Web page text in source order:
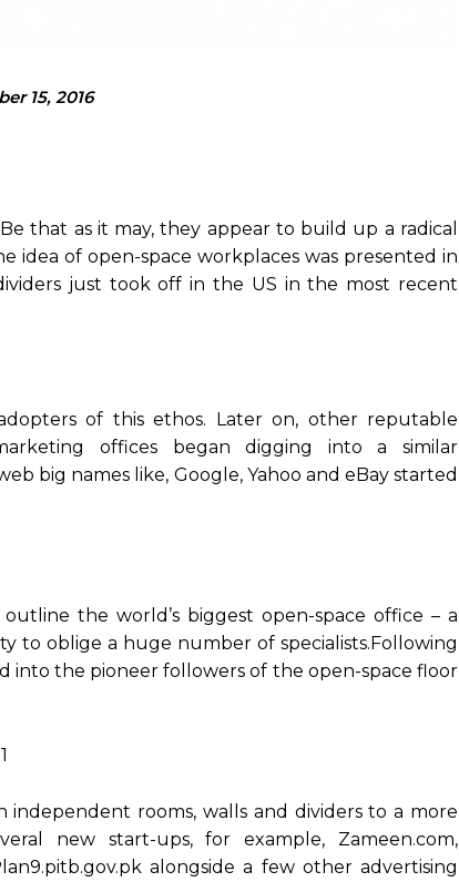
15, 2016
that as it may, they appear to build up a radical
idea of open-space workplaces was presented in
just took off in the US in the most recent
of this ethos. Later on, other reputable
offices began digging into a similar
big names like, Google, Yahoo and eBay started
the world’s biggest open-space office – a
to oblige a huge number of specialists.Following
into the pioneer followers of the open-space floor
rooms, walls and dividers to a more
new start-ups, for example, Zameen.com,
alongside a few other advertising